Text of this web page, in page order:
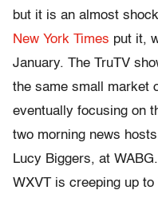
but it is an almost
New York Times put it,
January. The TruTV
the same small market
eventually focusing on
two morning news
Lucy Biggers, at
WXVT is creeping up